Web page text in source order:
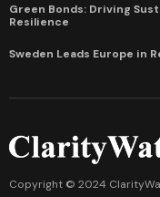
Green Bonds: Driving
Resilience
Sweden Leads Europe in
Copyright © 2024